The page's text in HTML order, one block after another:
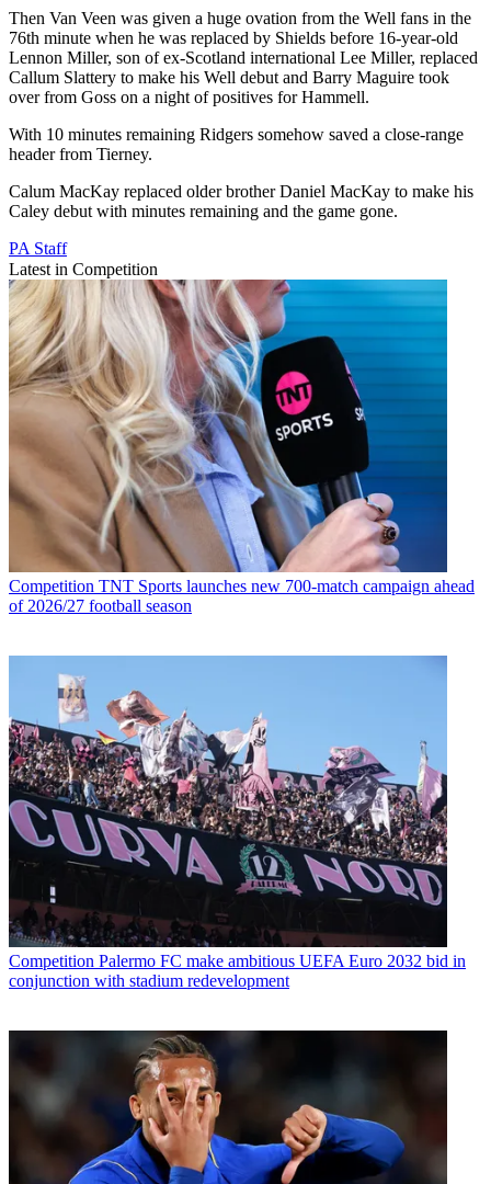
Then Van Veen was given a huge ovation from the Well fans in the
76th minute when he was replaced by Shields before 16-year-old
Lennon Miller, son of ex-Scotland international Lee Miller, replaced
Callum Slattery to make his Well debut and Barry Maguire took
over from Goss on a night of positives for Hammell.
With 10 minutes remaining Ridgers somehow saved a close-range
header from Tierney.
Calum MacKay replaced older brother Daniel MacKay to make his
Caley debut with minutes remaining and the game gone.
PA Staff
Latest in Competition
Competition TNT Sports launches new 700-match campaign ahead
of 2026/27 football season
Competition Palermo FC make ambitious UEFA Euro 2032 bid in
conjunction with stadium redevelopment